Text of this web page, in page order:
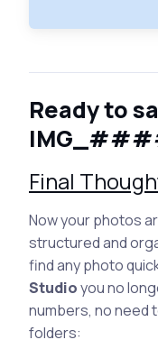
Ready to
Final
Now your photos
structured and
find any photo
Studioyou no
numbers, no need
folders: